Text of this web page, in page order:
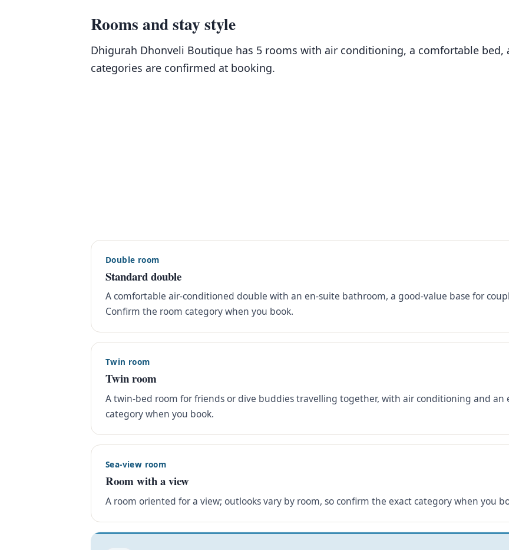
Rooms and stay style
Dhigurah Dhonveli Boutique has 5 rooms with air conditioning, a comfortable
categories are confirmed at booking.
Double room
Standard double
A comfortable air-conditioned double with an en-suite bathroom, a good-value base for
Confirm the room category when you book.
Twin room
Twin room
A twin-bed room for friends or dive buddies travelling together, with air conditioning and
category when you book.
Sea-view room
Room with a view
A room oriented for a view; outlooks vary by room, so confirm the exact category when you